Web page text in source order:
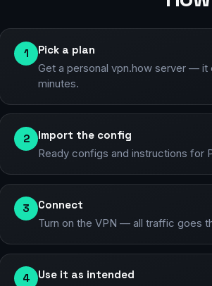
1 Pick a plan
Get a personal vpn.how server —
minutes.
2 Import the config
Ready configs and instructions for
3 Connect
Turn on the VPN — all traffic goes
4 Use it as intended